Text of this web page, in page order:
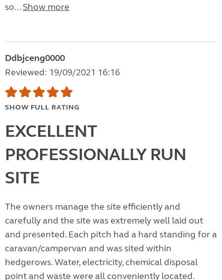
so... Show more
Ddbjceng0000
Reviewed: 19/09/2021 16:16
SHOW FULL RATING
EXCELLENT
PROFESSIONALLY RUN
SITE
The owners manage the site efficiently and
carefully and the site was extremely well laid out
and presented. Each pitch had a hard standing for a
caravan/campervan and was sited within
hedgerows. Water, electricity, chemical disposal
point and waste were all conveniently located.